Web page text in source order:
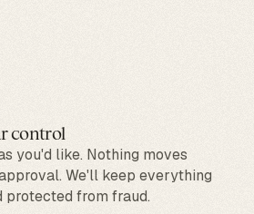
control
you'd like. Nothing moves
We'll keep everything
protected from fraud.